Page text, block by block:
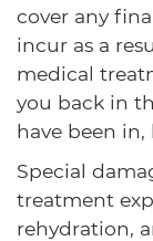
cover any
incur as a
medical
you back in
have been
Special
treatment
rehydration,